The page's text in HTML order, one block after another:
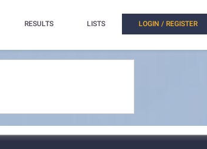
RESULTS LISTS LOGIN / REGISTER